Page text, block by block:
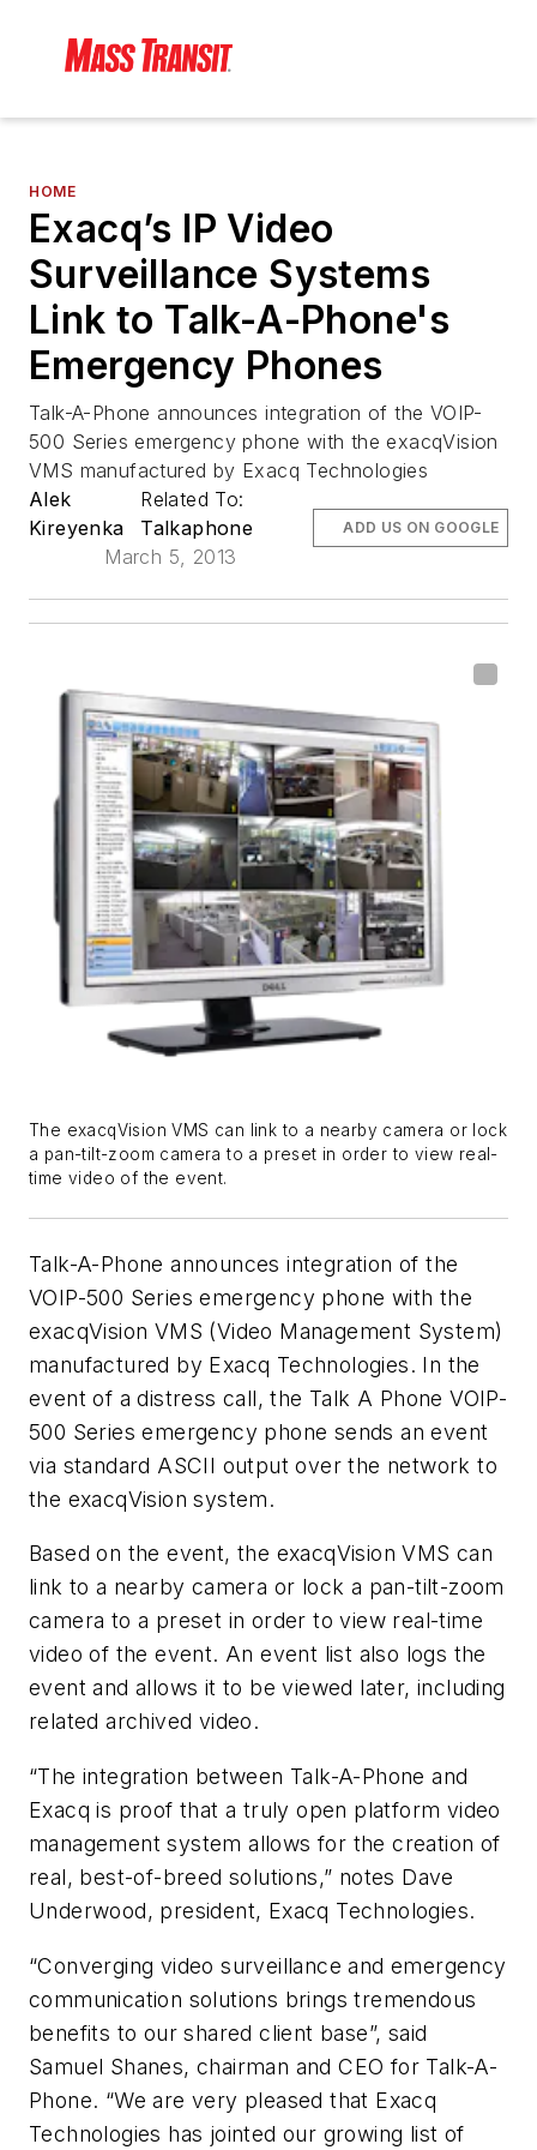
HOME
Exacq’s IP Video
Surveillance Systems
Link to Talk-A-Phone's
Emergency Phones
Talk-A-Phone announces integration of the VOIP-
500 Series emergency phone with the exacqVision
VMS manufactured by Exacq Technologies
Alek
Kireyenka
Related To:
Talkaphone
March 5, 2013
ADD US ON GOOGLE
The exacqVision VMS can link to a nearby camera or lock
a pan-tilt-zoom camera to a preset in order to view real-
time video of the event.
Talk-A-Phone announces integration of the
VOIP-500 Series emergency phone with the
exacqVision VMS (Video Management System)
manufactured by Exacq Technologies. In the
event of a distress call, the Talk A Phone VOIP-
500 Series emergency phone sends an event
via standard ASCII output over the network to
the exacqVision system.
Based on the event, the exacqVision VMS can
link to a nearby camera or lock a pan-tilt-zoom
camera to a preset in order to view real-time
video of the event. An event list also logs the
event and allows it to be viewed later, including
related archived video.
“The integration between Talk-A-Phone and
Exacq is proof that a truly open platform video
management system allows for the creation of
real, best-of-breed solutions,” notes Dave
Underwood, president, Exacq Technologies.
“Converging video surveillance and emergency
communication solutions brings tremendous
benefits to our shared client base”, said
Samuel Shanes, chairman and CEO for Talk-A-
Phone. “We are very pleased that Exacq
Technologies has jointed our growing list of